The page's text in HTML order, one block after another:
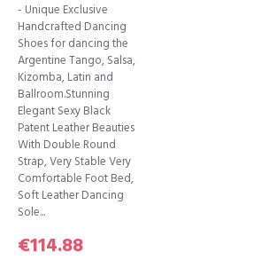
- Unique Exclusive
Handcrafted Dancing
Shoes for dancing the
Argentine Tango, Salsa,
Kizomba, Latin and
Ballroom.Stunning
Elegant Sexy Black
Patent Leather Beauties
With Double Round
Strap, Very Stable Very
Comfortable Foot Bed,
Soft Leather Dancing
Sole...
€114.88